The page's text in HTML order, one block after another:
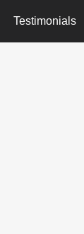
Testimonials